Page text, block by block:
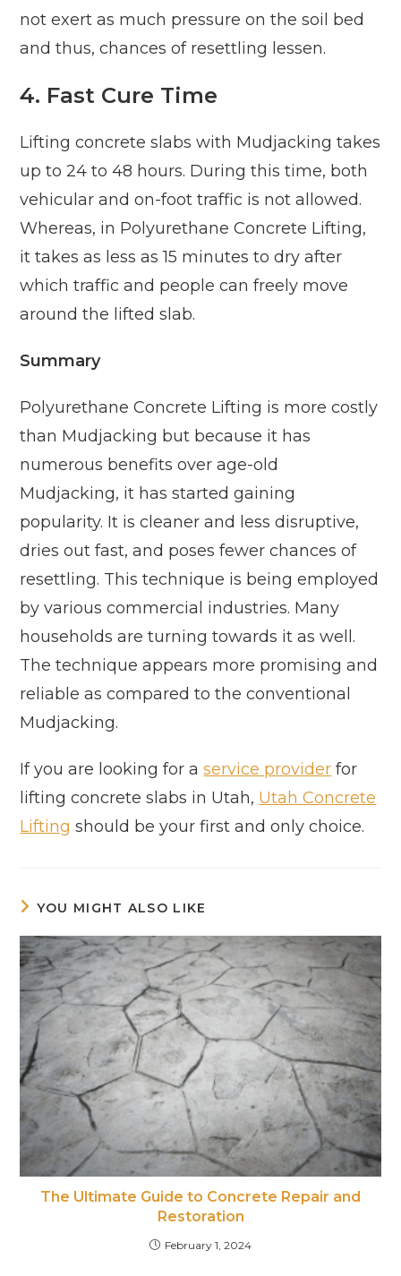
not exert as much pressure on the soil bed
and thus, chances of resettling lessen.
4. Fast Cure Time
Lifting concrete slabs with Mudjacking takes
up to 24 to 48 hours. During this time, both
vehicular and on-foot traffic is not allowed.
Whereas, in Polyurethane Concrete Lifting,
it takes as less as 15 minutes to dry after
which traffic and people can freely move
around the lifted slab.
Summary
Polyurethane Concrete Lifting is more costly
than Mudjacking but because it has
numerous benefits over age-old
Mudjacking, it has started gaining
popularity. It is cleaner and less disruptive,
dries out fast, and poses fewer chances of
resettling. This technique is being employed
by various commercial industries. Many
households are turning towards it as well.
The technique appears more promising and
reliable as compared to the conventional
Mudjacking.
If you are looking for aservice provider for
lifting concrete slabs in Utah, Utah Concrete
Lifting should be your first and only choice.
YOU MIGHT ALSO LIKE
The Ultimate Guide to Concrete Repair and
Restoration
February 1, 2024